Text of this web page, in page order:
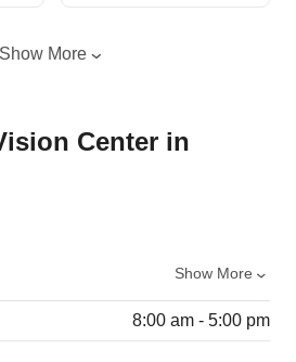
Show More
Center in
Show More
8:00 am - 5:00 pm